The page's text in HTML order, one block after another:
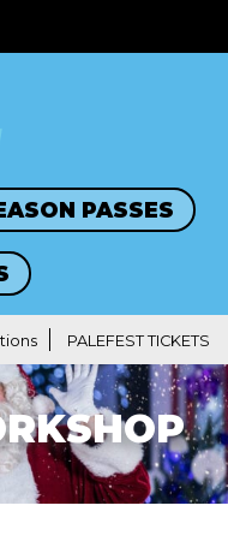
PASSES
PALEFEST TICKETS